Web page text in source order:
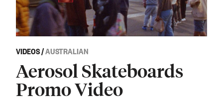
VIDEOS/AUSTRALIAN
Aerosol Skateboards
Promo Video